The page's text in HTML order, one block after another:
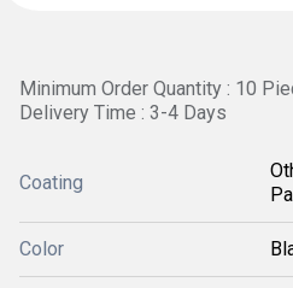
Minimum Order Quantity : 10
Delivery Time : 3-4 Days
Coating
Color